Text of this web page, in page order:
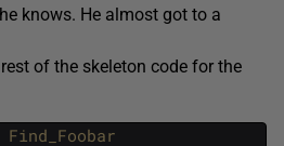
knows. He almost got to a
of the skeleton code for the
Find_Foobar